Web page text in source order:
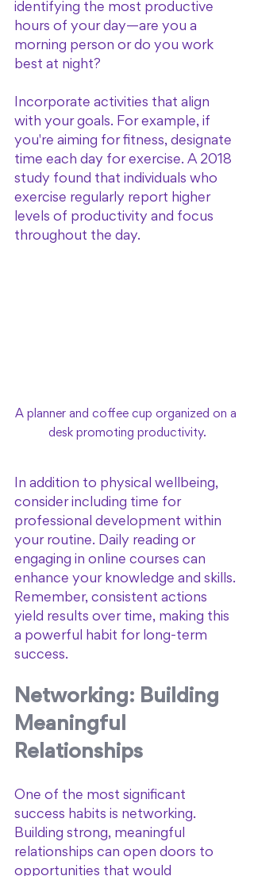
identifying the most productive
hours of your day—are you a
morning person or do you work
best at night?
Incorporate activities that align
with your goals. For example, if
you're aiming for fitness, designate
time each day for exercise. A 2018
study found that individuals who
exercise regularly report higher
levels of productivity and focus
throughout the day.
A planner and coffee cup organized on a
desk promoting productivity.
In addition to physical wellbeing,
consider including time for
professional development within
your routine. Daily reading or
engaging in online courses can
enhance your knowledge and skills.
Remember, consistent actions
yield results over time, making this
a powerful habit for long-term
success.
Networking: Building
Meaningful
Relationships
One of the most significant
success habits is networking.
Building strong, meaningful
relationships can open doors to
opportunities that would